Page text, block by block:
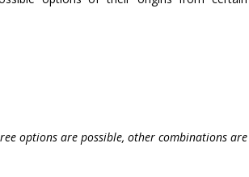
options are possible, other combinations are